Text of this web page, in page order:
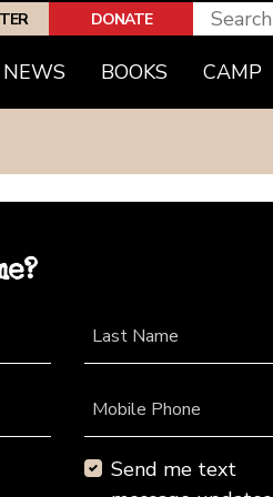
DONATE
NEWS BOOKS CAMP
Last Name
Mobile Phone
Send me text